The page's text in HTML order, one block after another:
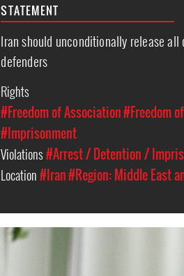
STATEMENT
Iran should unconditionally release
defenders
Rights
#Freedom of Association#Freedom
#Imprisonment
Violations#Arrest / Detention /
Location#Iran#Region: Middle East